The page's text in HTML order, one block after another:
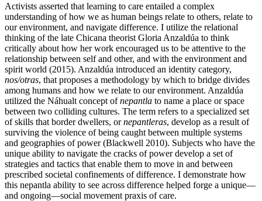
Activists asserted that learning to care entailed a complex
understanding of how we as human beings relate to others, relate to
our environment, and navigate difference. I utilize the relational
thinking of the late Chicana theorist Gloria Anzaldúa to think
critically about how her work encouraged us to be attentive to the
relationship between self and other, and with the environment and
spirit world (2015). Anzaldúa introduced an identity category,
nos/otras, that proposes a methodology by which to bridge divides
among humans and how we relate to our environment. Anzaldúa
utilized the Náhualt concept ofnepantla to name a place or space
between two colliding cultures. The term refers to a specialized set
of skills that border dwellers, ornepantleras, develop as a result of
surviving the violence of being caught between multiple systems
and geographies of power (Blackwell 2010). Subjects who have the
unique ability to navigate the cracks of power develop a set of
strategies and tactics that enable them to move in and between
prescribed societal confinements of difference. I demonstrate how
this nepantla ability to see across difference helped forge a unique—
and ongoing—social movement praxis of care.